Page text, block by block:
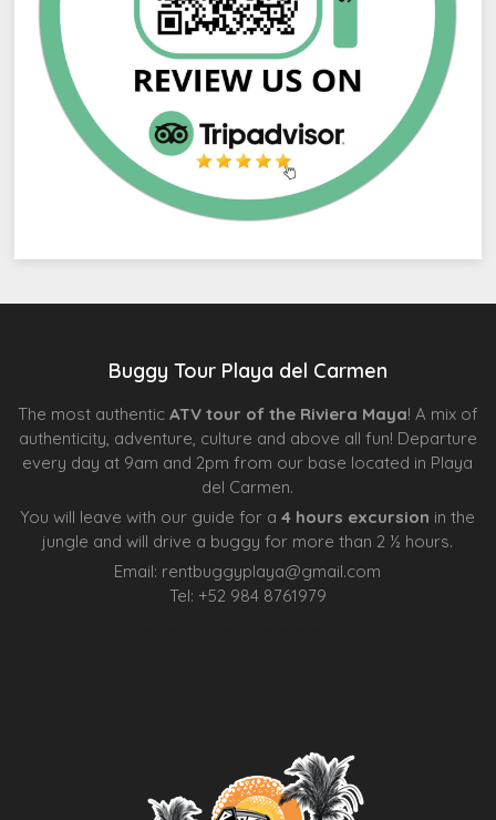
Buggy Tour Playa del Carmen
The most authentic ATV tour of the Riviera Maya! A mix of
authenticity, adventure, culture and above all fun! Departure
every day at 9am and 2pm from our base located in Playa
del Carmen.
You will leave with our guide for a4 hours excursion in the
jungle and will drive a buggy for more than 2 ½ hours.
Email: rentbuggyplaya@gmail.com
Tel: +52 984 8761979